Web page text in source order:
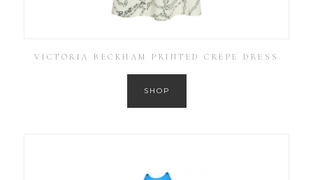
VICTORIA BECKHAM PRINTED CREPE DRESS
SHOP